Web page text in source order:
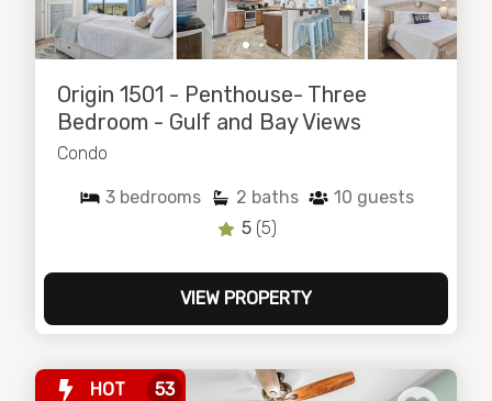
Origin 1501 - Penthouse- Three
Bedroom - Gulf and Bay Views
Condo
3 bedrooms 2 baths 10 guests
5 (5)
VIEW PROPERTY
HOT 53